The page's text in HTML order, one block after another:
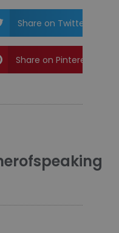
Share on Twitter
Share on Pinterest